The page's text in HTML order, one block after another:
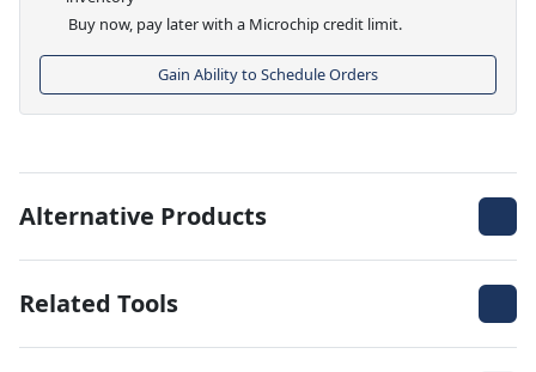
Buy now, pay later with a Microchip credit limit.
Gain Ability to Schedule Orders
Alternative Products
Related Tools